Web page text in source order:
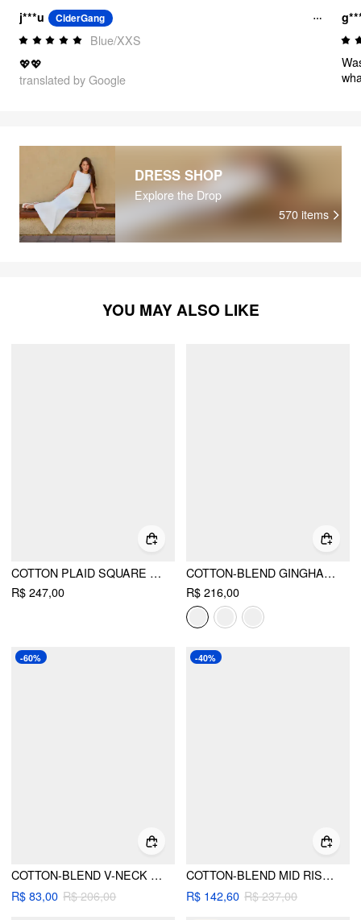
j***u CiderGang
Blue/XXS
💖💖
translated by Google
DRESS SHOP
Explore the Drop
570 items
YOU MAY ALSO LIKE
COTTON PLAID SQUARE NECK KNOTTED LACE TRIM PUFF SLEEVE MIDI DRESS
R$ 247,00
COTTON-BLEND GINGHAM LACE TRIM TIERED SHIRRED MAXI DRESS
R$ 216,00
-60%
COTTON-BLEND V-NECK GINGHAM BOWKNOT PUFF SLEEVE FLARED MIDI DRESS
R$ 83,00 R$ 206,00
-40%
COTTON-BLEND MID RISE TARTAN LAYERED RUFFLE HEM MAXI SKIRT
R$ 142,60 R$ 237,00